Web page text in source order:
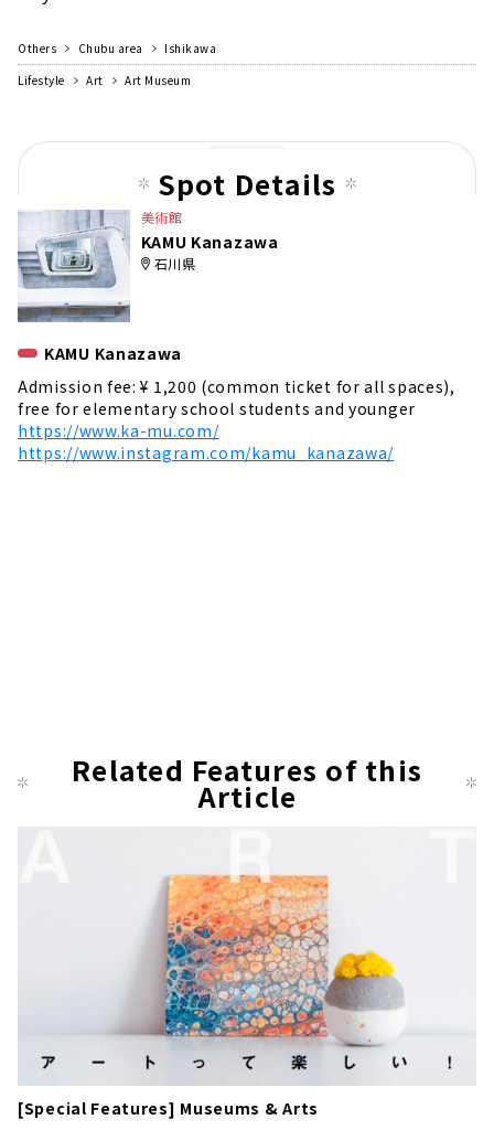
Others Chubu area
Ishikawa
Lifestyle
Art Art Museum
Spot Details
美術館
KAMU Kanazawa
石川県
KAMU Kanazawa
Admission fee: ¥ 1,200 (common ticket for all spaces),
free for elementary school students and younger
https://www.ka-mu.com/
https://www.instagram.com/kamu_kanazawa/
Related Features of this
Article
[Special Features] Museums & Arts